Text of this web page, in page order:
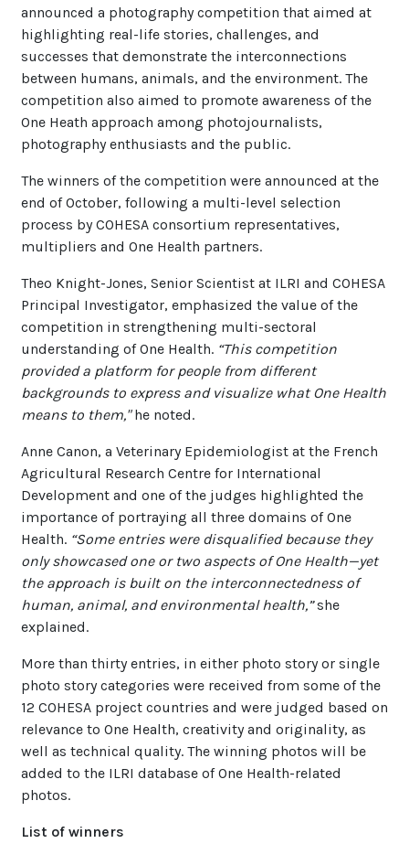
announced a photography competition that aimed at
highlighting real-life stories, challenges, and
successes that demonstrate the interconnections
between humans, animals, and the environment. The
competition also aimed to promote awareness of the
One Heath approach among photojournalists,
photography enthusiasts and the public.
The winners of the competition were announced at the
end of October, following a multi-level selection
process by COHESA consortium representatives,
multipliers and One Health partners.
Theo Knight-Jones, Senior Scientist at ILRI and COHESA
Principal Investigator, emphasized the value of the
competition in strengthening multi-sectoral
understanding of One Health. “This competition
provided a platform for people from different
backgrounds to express and visualize what One Health
means to them,"he noted.
Anne Canon, a Veterinary Epidemiologist at the French
Agricultural Research Centre for International
Development and one of the judges highlighted the
importance of portraying all three domains of One
Health. “Some entries were disqualified because they
only showcased one or two aspects of One Health—yet
the approach is built on the interconnectedness of
human, animal, and environmental health,”she
explained.
More than thirty entries, in either photo story or single
photo story categories were received from some of the
12 COHESA project countries and were judged based on
relevance to One Health, creativity and originality, as
well as technical quality. The winning photos will be
added to the ILRI database of One Health-related
photos.
List of winners